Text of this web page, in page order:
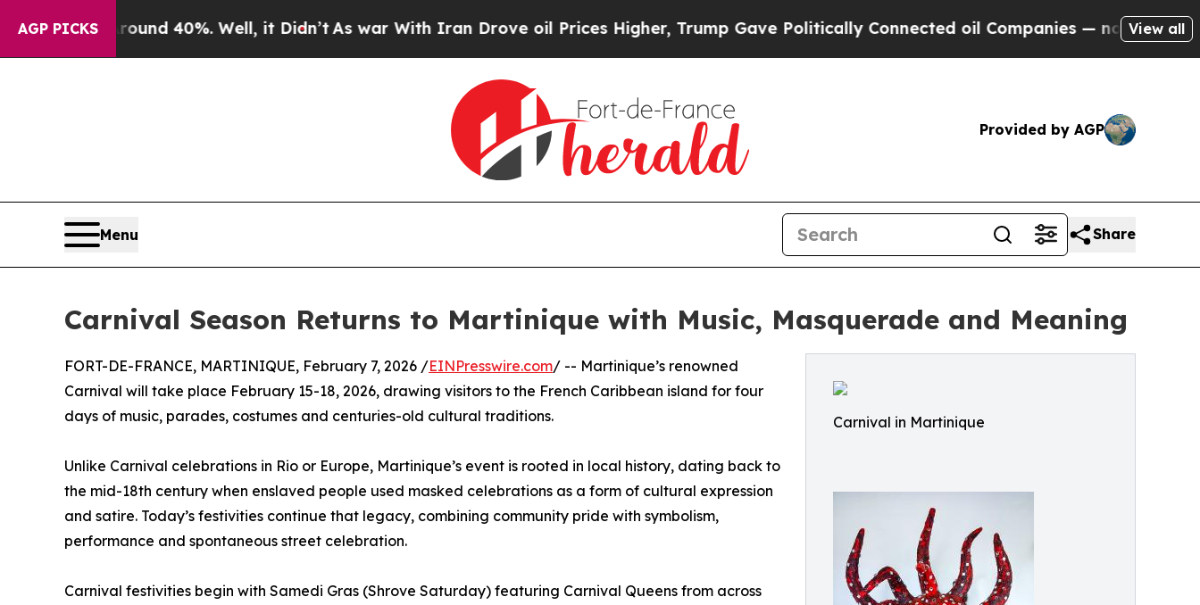
AGP PICKS
Around 40%. Well, it Didn’t As war With Iran Drove oil Prices Higher, Trump Gave Politically Connected oil Companies — not Taxpayers —
View all
Provided by AGP
Menu Share
Carnival Season Returns to Martinique with Music, Masquerade and Meaning
Carnival in Martinique
FORT-DE-FRANCE, MARTINIQUE, February 7, 2026 /EINPresswire.com/ -- Martinique’s renowned
Carnival will take place February 15-18, 2026, drawing visitors to the French Caribbean island for four
days of music, parades, costumes and centuries-old cultural traditions.
Unlike Carnival celebrations in Rio or Europe, Martinique’s event is rooted in local history, dating back to
the mid-18th century when enslaved people used masked celebrations as a form of cultural expression
and satire. Today’s festivities continue that legacy, combining community pride with symbolism,
performance and spontaneous street celebration.
Carnival festivities begin with Samedi Gras (Shrove Saturday) featuring Carnival Queens from across